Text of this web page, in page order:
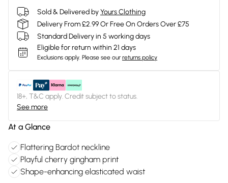
Sold & Delivered byYours Clothing
Delivery From £2.99 Or Free On Orders Over £75
Standard Delivery in 5 working days
Eligible for return within 21 days
Exclusions apply. Please see our returns policy
18+, T&C apply. Credit subject to status.
See more
At a Glance
Flattering Bardot neckline
Playful cherry gingham print
Shape-enhancing elasticated waist